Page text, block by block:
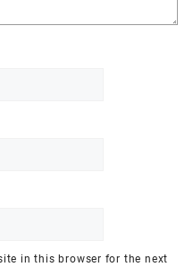
in this browser for the next